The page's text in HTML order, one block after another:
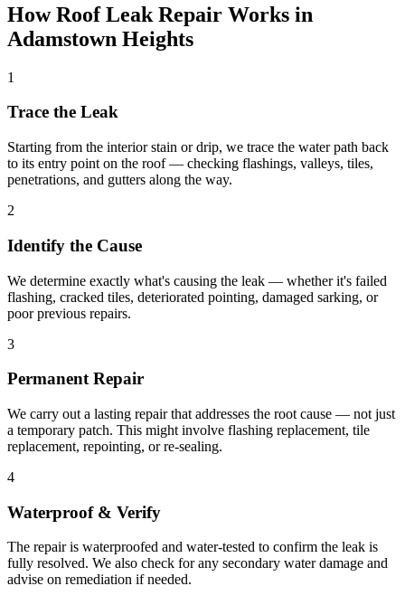
HowRoof Leak Repair Works in
Adamstown Heights
1
Trace the Leak
Starting from the interior stain or drip, we trace the water path back
to its entry point on the roof — checking flashings, valleys, tiles,
penetrations, and gutters along the way.
2
Identify the Cause
We determine exactly what's causing the leak — whether it's failed
flashing, cracked tiles, deteriorated pointing, damaged sarking, or
poor previous repairs.
3
Permanent Repair
We carry out a lasting repair that addresses the root cause — not just
a temporary patch. This might involve flashing replacement, tile
replacement, repointing, or re-sealing.
4
Waterproof & Verify
The repair is waterproofed and water-tested to confirm the leak is
fully resolved. We also check for any secondary water damage and
advise on remediation if needed.